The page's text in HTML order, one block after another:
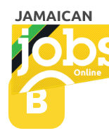
B